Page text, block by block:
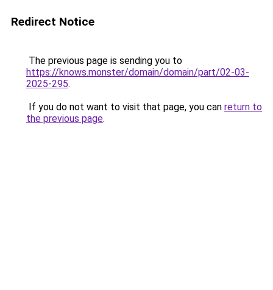
Redirect Notice
The previous page is sending you to
https://knows.monster/domain/domain/part/02-03-
2025-295.
If you do not want to visit that page, you can return to
the previous page.